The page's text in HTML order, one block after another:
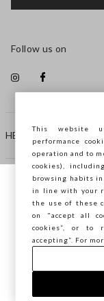
HELP
COMPANY
CONTACT US
Follow us on
Copyright ©
You are
want to save
This website
performance
operation and to
cookies),
browsing habits
in line with your
the use of these
on "accept all
cookies”, or to
accepting”. For